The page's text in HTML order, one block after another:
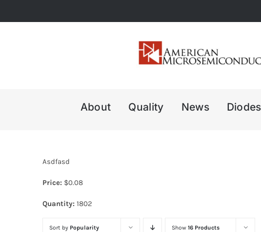
to
About Quality News Diodes
Asdfasd
Price: $0.08
Quantity: 1802
Sort by Popularity Show 16 Products